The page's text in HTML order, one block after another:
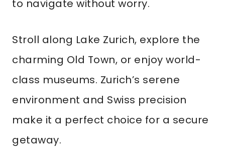
to navigate without worry.
Stroll along Lake Zurich, explore the
charming Old Town, or enjoy world-
class museums. Zurich’s serene
environment and Swiss precision
make it a perfect choice for a secure
getaway.